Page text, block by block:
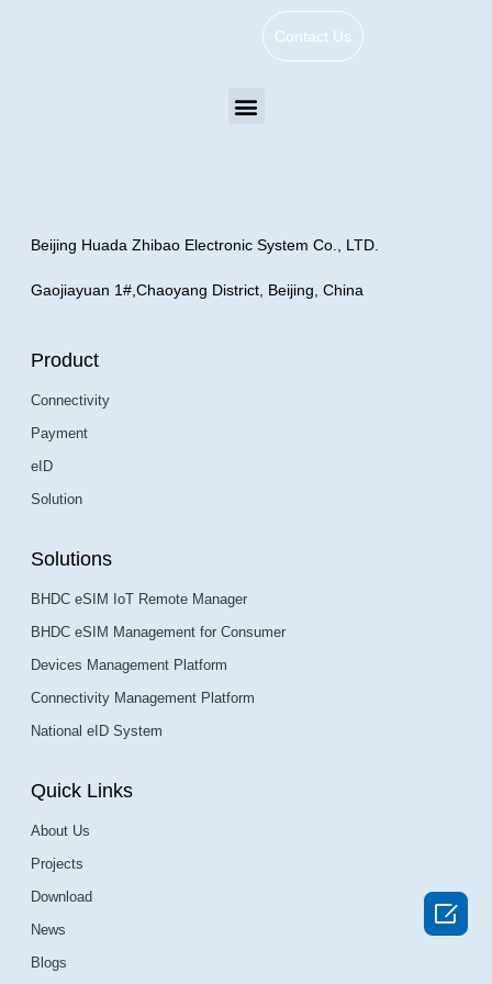
Contact Us
Beijing Huada Zhibao Electronic System Co., LTD.
Gaojiayuan 1#,Chaoyang District, Beijing, China
Product
Connectivity
Payment
eID
Solution
Solutions
BHDC eSIM IoT Remote Manager
BHDC eSIM Management for Consumer
Devices Management Platform
Connectivity Management Platform
National eID System
Quick Links
About Us
Projects
Download
News
Blogs
